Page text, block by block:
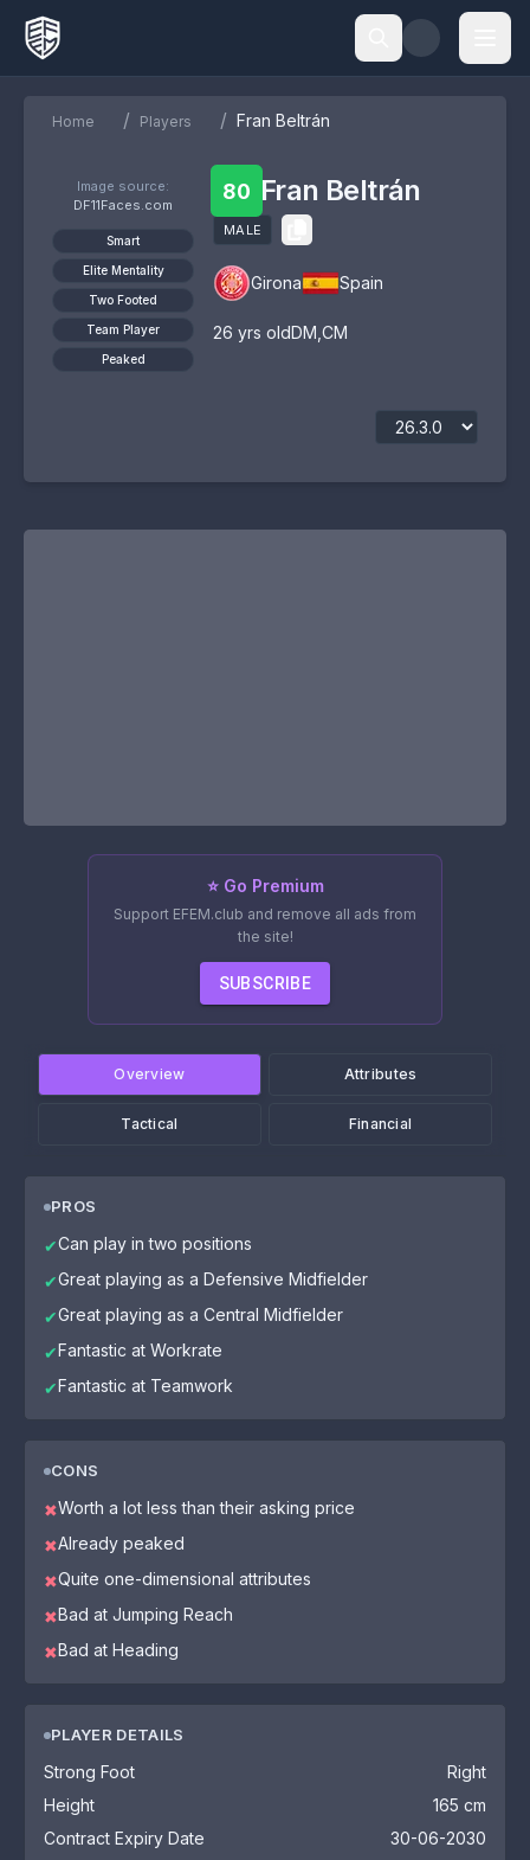
Home / Players / Fran Beltrán
Image source:
DF11Faces.com
Smart
Elite Mentality
Two Footed
Team Player
Peaked
80 Fran Beltrán
MALE
Girona Spain
26 yrs oldDM CM
⭐ Go Premium
Support EFEM.club and remove all ads from
the site!
SUBSCRIBE
Overview Attributes
Tactical Financial
PROS
✔Can play in two positions
✔Great playing as a Defensive Midfielder
✔Great playing as a Central Midfielder
✔Fantastic at Workrate
✔Fantastic at Teamwork
CONS
✖Worth a lot less than their asking price
✖Already peaked
✖Quite one-dimensional attributes
✖Bad at Jumping Reach
✖Bad at Heading
PLAYER DETAILS
Strong Foot
Right
Height
165 cm
Contract Expiry Date
30-06-2030